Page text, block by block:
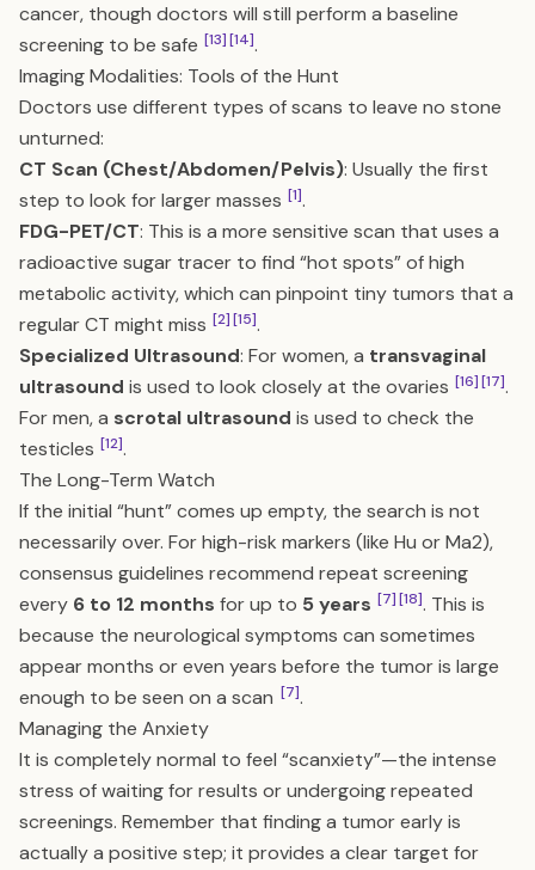
cancer, though doctors will still perform a baseline
screening to be safe [13][14].
Imaging Modalities: Tools of the Hunt
Doctors use different types of scans to leave no stone
unturned:
CT Scan (Chest/Abdomen/Pelvis): Usually the first
step to look for larger masses [1].
FDG-PET/CT: This is a more sensitive scan that uses a
radioactive sugar tracer to find “hot spots” of high
metabolic activity, which can pinpoint tiny tumors that a
regular CT might miss [2][15].
Specialized Ultrasound: For women, a transvaginal
ultrasound is used to look closely at the ovaries [16][17].
For men, a scrotal ultrasound is used to check the
testicles [12].
The Long-Term Watch
If the initial “hunt” comes up empty, the search is not
necessarily over. For high-risk markers (like Hu or Ma2),
consensus guidelines recommend repeat screening
every 6 to 12 months for up to 5 years [7][18]. This is
because the neurological symptoms can sometimes
appear months or even years before the tumor is large
enough to be seen on a scan [7].
Managing the Anxiety
It is completely normal to feel “scanxiety”—the intense
stress of waiting for results or undergoing repeated
screenings. Remember that finding a tumor early is
actually a positive step; it provides a clear target for